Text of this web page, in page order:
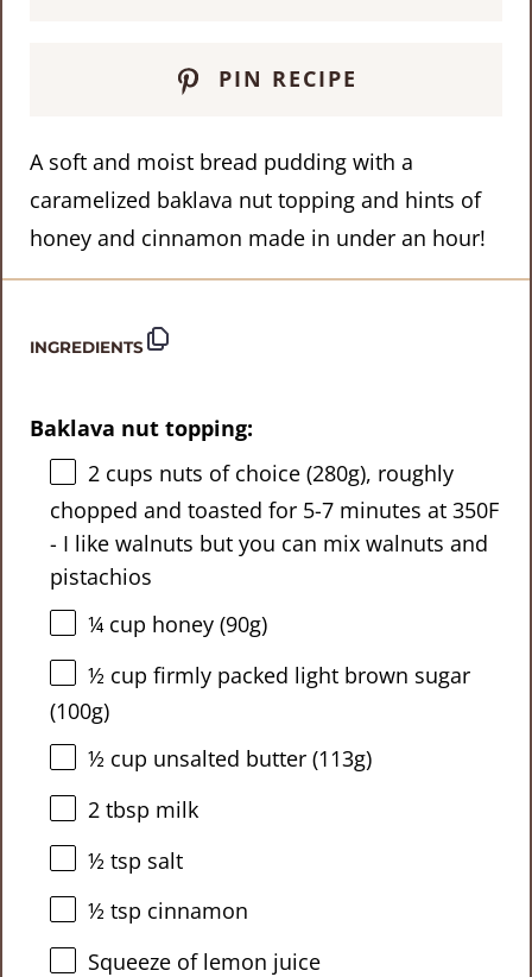
PIN RECIPE
A soft and moist bread pudding with a
caramelized baklava nut topping and hints of
honey and cinnamon made in under an hour!
INGREDIENTS
Baklava nut topping:
2 cups nuts of choice (280g), roughly
chopped and toasted for 5-7 minutes at 350F
- I like walnuts but you can mix walnuts and
pistachios
¼ cup honey (90g)
½ cup firmly packed light brown sugar
(100g)
½ cup unsalted butter (113g)
2 tbsp milk
½ tsp salt
½ tsp cinnamon
Squeeze of lemon juice